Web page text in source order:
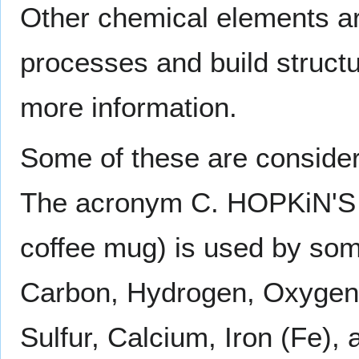
Other chemical elements
processes and build
more information.
Some of these are
The acronym C.
coffee mug) is used by
Carbon, Hydrogen,
Sulfur, Calcium, Iron (Fe),